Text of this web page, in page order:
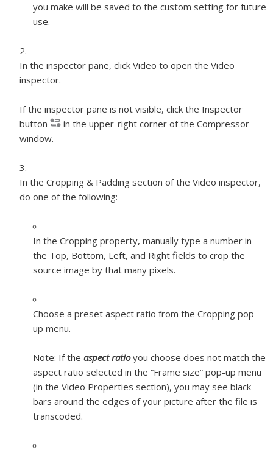
you make will be saved to the custom setting for future
use.
In the inspector pane, click Video to open the Video
inspector.
If the inspector pane is not visible, click the Inspector
button
in the upper-right corner of the Compressor
window.
In the Cropping & Padding section of the Video inspector,
do one of the following:
In the Cropping property, manually type a number in
the Top, Bottom, Left, and Right fields to crop the
source image by that many pixels.
Choose a preset aspect ratio from the Cropping pop-
up menu.
Note: If the aspect ratioyou choose does not match the
aspect ratio selected in the “Frame size” pop-up menu
(in the Video Properties section), you may see black
bars around the edges of your picture after the file is
transcoded.